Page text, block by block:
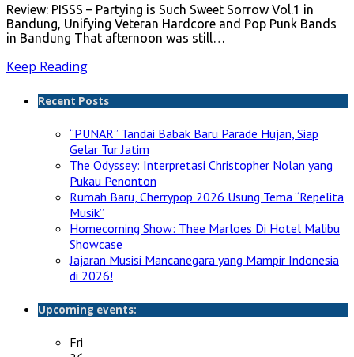
Review: PISSS – Partying is Such Sweet Sorrow Vol.1 in
Bandung, Unifying Veteran Hardcore and Pop Punk Bands
in Bandung That afternoon was still…
Keep Reading
Recent Posts
“PUNAR” Tandai Babak Baru Parade Hujan, Siap
Gelar Tur Jatim
The Odyssey: Interpretasi Christopher Nolan yang
Pukau Penonton
Rumah Baru, Cherrypop 2026 Usung Tema “Repelita
Musik”
Homecoming Show: Thee Marloes Di Hotel Malibu
Showcase
Jajaran Musisi Mancanegara yang Mampir Indonesia
di 2026!
Upcoming events:
Fri